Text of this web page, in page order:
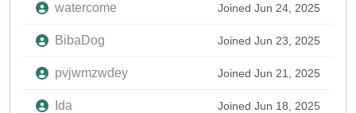
watercome Joined Jun 24, 2025
BibaDog Joined Jun 23, 2025
pvjwmzwdey Joined Jun 21, 2025
Ida Joined Jun 18, 2025